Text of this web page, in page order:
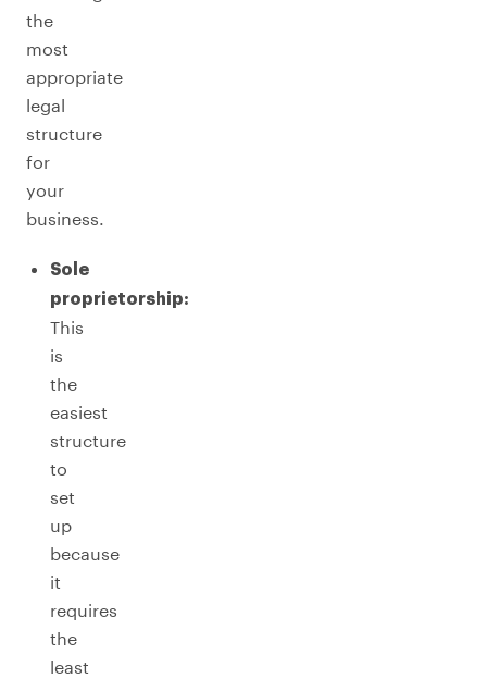
the
most
appropriate
legal
structure
for
your
business.
Sole
proprietorship:
This
is
the
easiest
structure
to
set
up
because
it
requires
the
least